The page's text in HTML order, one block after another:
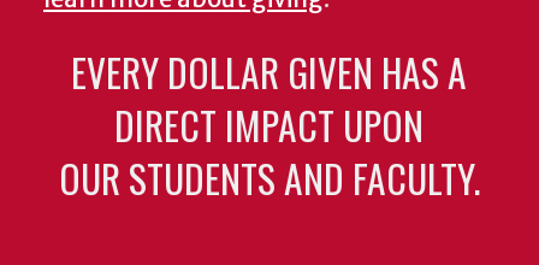
EVERY DOLLAR GIVEN HAS A
DIRECT IMPACT UPON
OUR STUDENTS AND FACULTY.